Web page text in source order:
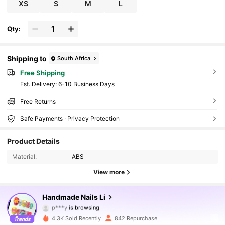
XS S M L
Qty:
Shipping to South Africa
Free Shipping
​Est. Delivery: 6-10 Business Days
Free Returns
Safe Payments · Privacy Protection
Product Details
Material: ABS
View more
Handmade Nails Li
3.5K Followers
4.88 3.5K Followers
4.3K Sold Recently 842 Repurchase